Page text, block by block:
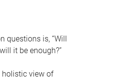
questions is, “Will
it be enough?”
holistic view of